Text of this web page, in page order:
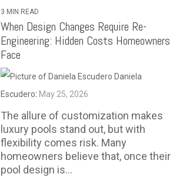
3 MIN READ
When Design Changes Require Re-
Engineering: Hidden Costs Homeowners
Face
Daniela
Escudero: May 25, 2026
The allure of customization makes
luxury pools stand out, but with
flexibility comes risk. Many
homeowners believe that, once their
pool design is...